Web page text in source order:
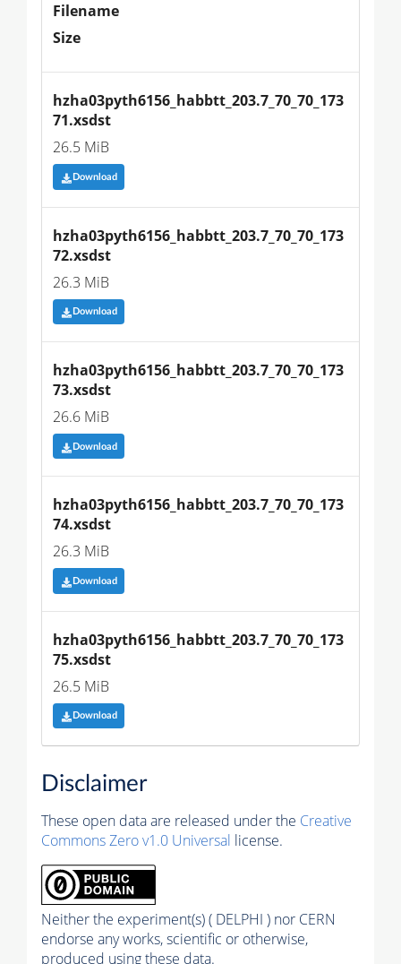
Filename
Size
hzha03pyth6156_habbtt_203.7_70_70_173
71.xsdst
26.5 MiB
Download
hzha03pyth6156_habbtt_203.7_70_70_173
72.xsdst
26.3 MiB
Download
hzha03pyth6156_habbtt_203.7_70_70_173
73.xsdst
26.6 MiB
Download
hzha03pyth6156_habbtt_203.7_70_70_173
74.xsdst
26.3 MiB
Download
hzha03pyth6156_habbtt_203.7_70_70_173
75.xsdst
26.5 MiB
Download
Disclaimer
These open data are released under the Creative
Commons Zero v1.0 Universal license.
Neither the experiment(s) ( DELPHI ) nor CERN
endorse any works, scientific or otherwise,
produced using these data.